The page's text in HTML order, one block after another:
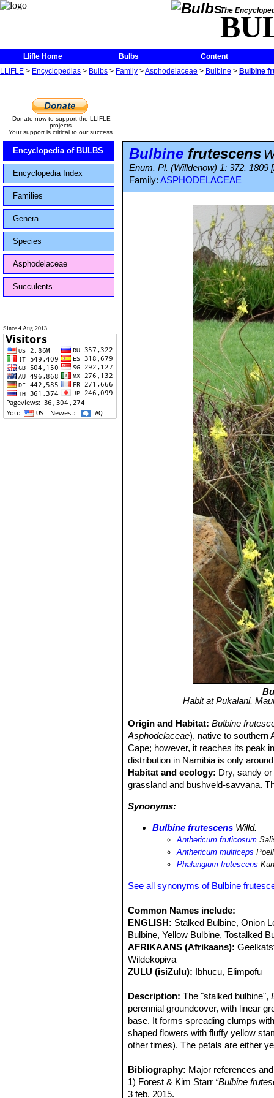
The
Llifle Home Bulbs
Content
LLIFLE > Encyclopedias > Bulbs > Family >Asphodelaceae > Bulbine > Bulbine
Donate now to support the LLIFLE
projects.
Your support is critical to our success.
Encyclopedia of BULBS
Encyclopedia Index
Families
Genera
Species
Asphodelaceae
Succulents
Since 4 Aug 2013
Bulbine frutescens
Enum. Pl. (Willdenow) 1: 372. 1809
Family: ASPHODELACEAE
Habit at Pukalani,
Origin and Habitat:Bulbine
Asphodelaceae), native to southern
Cape; however, it reaches its peak
distribution in Namibia is only
Habitat and ecology: Dry, sandy
grassland and bushveld-savvana.
Synonyms:
Bulbine frutescens Willd.
Anthericum fruticosum
Anthericum multiceps
Phalangium frutescens
See all synonyms of Bulbine
Common Names include:
ENGLISH: Stalked Bulbine, Onion
Bulbine, Yellow Bulbine, Tostalked
AFRIKAANS (Afrikaans):
Wildekopiva
ZULU (isiZulu): Ibhucu, Elimpofu
Description: The "stalked bulbine",
perennial groundcover, with linear
base. It forms spreading clumps
shaped flowers with fluffy yellow
other times). The petals are either
in cultivation, one of which is known
Bulbinecomes from the Greek word
not have any bulbous base nor
Bibliography: Major references
1) Forest & Kim Starr “Bulbine
3 feb. 2015.